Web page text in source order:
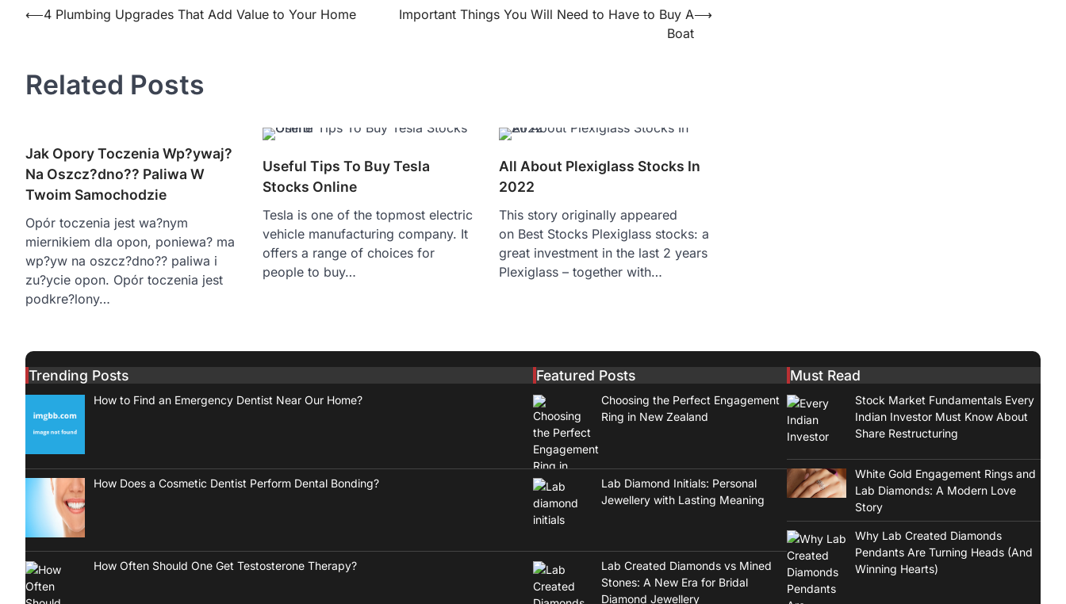
Post
⟵4 Plumbing Upgrades That Add Value to Your Home
Important Things You Will Need to Have to Buy A
Boat
⟶
Related Posts
Jak Opory Toczenia Wp?ywaj?
Na Oszcz?dno?? Paliwa W
Twoim Samochodzie
Opór toczenia jest wa?nym
miernikiem dla opon, poniewa? ma
wp?yw na oszcz?dno?? paliwa i
zu?ycie opon. Opór toczenia jest
podkre?lony…
Useful Tips To Buy Tesla
Stocks Online
Tesla is one of the topmost electric
vehicle manufacturing company. It
offers a range of choices for
people to buy…
All About Plexiglass Stocks In
2022
This story originally appeared
on Best Stocks Plexiglass stocks: a
great investment in the last 2 years
Plexiglass – together with…
Trending Posts
How to Find an Emergency Dentist Near Our Home?
How Does a Cosmetic Dentist Perform Dental Bonding?
How Often Should One Get Testosterone Therapy?
Featured Posts
Choosing the Perfect Engagement
Ring in New Zealand
Lab Diamond Initials: Personal
Jewellery with Lasting Meaning
Lab Created Diamonds vs Mined
Stones: A New Era for Bridal
Diamond Jewellery
Must Read
Stock Market Fundamentals Every
Indian Investor Must Know About
Share Restructuring
White Gold Engagement Rings and
Lab Diamonds: A Modern Love
Story
Why Lab Created Diamonds
Pendants Are Turning Heads (And
Winning Hearts)